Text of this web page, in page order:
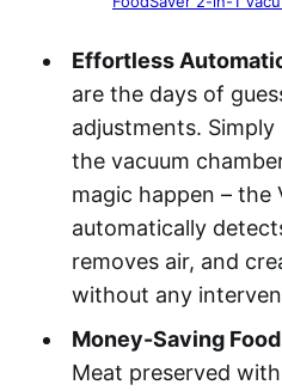
Effortless
are the days of
adjustments.
the vacuum
magic happen – the
automatically
removes air, and
without any
Money-Saving
Meat preserved